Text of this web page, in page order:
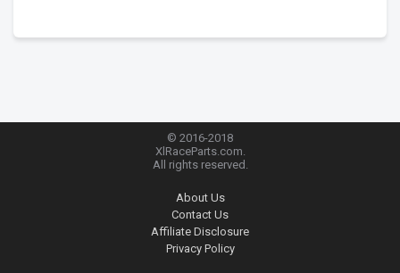
© 2016-2018
XlRaceParts.com.
All rights reserved.
About Us
Contact Us
Affiliate Disclosure
Privacy Policy